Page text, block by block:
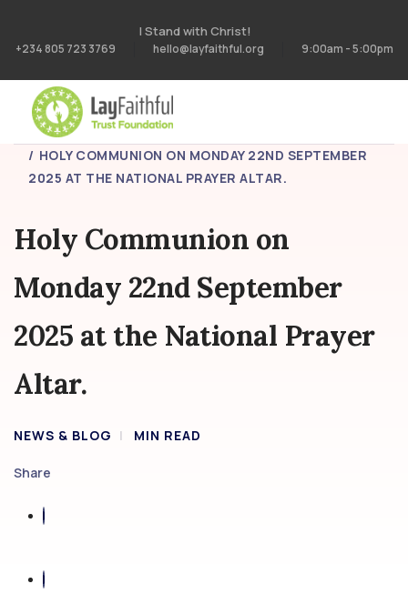
I Stand with Christ!
+234 805 723 3769 hello@layfaithful.org 9:00am - 5:00pm
HOME
BLOG
HOLY COMMUNION ON MONDAY 22ND SEPTEMBER
2025 AT THE NATIONAL PRAYER ALTAR.
Holy Communion on
Monday 22nd September
2025 at the National Prayer
Altar.
NEWS & BLOG MIN READ
Share